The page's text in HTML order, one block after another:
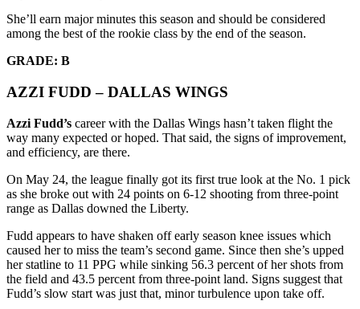
She’ll earn major minutes this season and should be considered
among the best of the rookie class by the end of the season.
GRADE: B
AZZI FUDD – DALLAS WINGS
Azzi Fudd’s career with the Dallas Wings hasn’t taken flight the
way many expected or hoped. That said, the signs of improvement,
and efficiency, are there.
On May 24, the league finally got its first true look at the No. 1 pick
as she broke out with 24 points on 6-12 shooting from three-point
range as Dallas downed the Liberty.
Fudd appears to have shaken off early season knee issues which
caused her to miss the team’s second game. Since then she’s upped
her statline to 11 PPG while sinking 56.3 percent of her shots from
the field and 43.5 percent from three-point land. Signs suggest that
Fudd’s slow start was just that, minor turbulence upon take off.